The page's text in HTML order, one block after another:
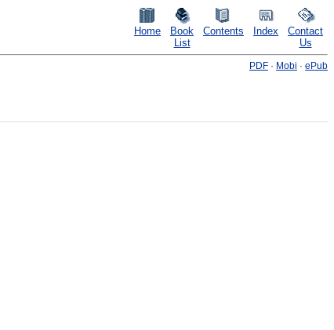
Home
Book
List
Contents Index
Contact
Us
PDF · Mobi · ePub